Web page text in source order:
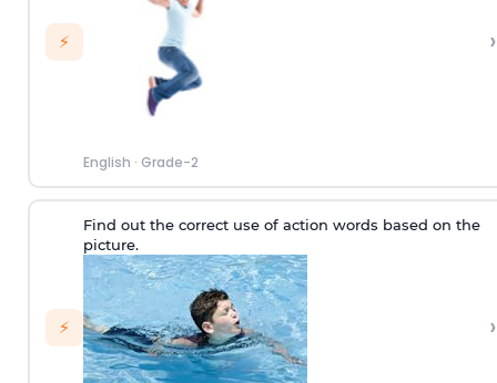
⚡
English · Grade-2
›
⚡
Find out the correct use of action words based on the
picture.
›